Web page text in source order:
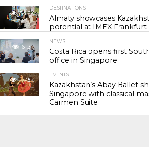
54.9K
DESTINATIONS
Almaty showcases
potential at IMEX Frankfurt
61.3K
NEWS
Costa Rica opens first
office in Singapore
117.5K
EVENTS
Kazakhstan’s Abay Ballet
Singapore with classical
Carmen Suite